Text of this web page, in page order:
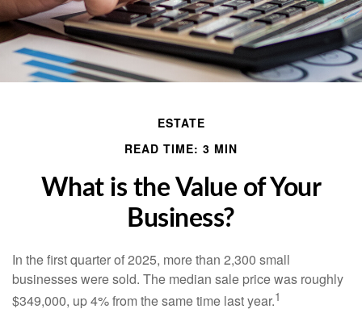
ESTATE
READ TIME: 3 MIN
What is the Value of Your
Business?
In the first quarter of 2025, more than 2,300 small
businesses were sold. The median sale price was roughly
$349,000, up 4% from the same time last year.1